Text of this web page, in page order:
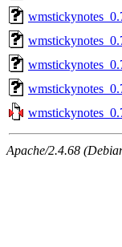
Apache/2.4.68